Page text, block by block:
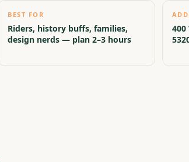
BEST FOR
Riders, history buffs, families,
design nerds — plan 2–3 hours
400